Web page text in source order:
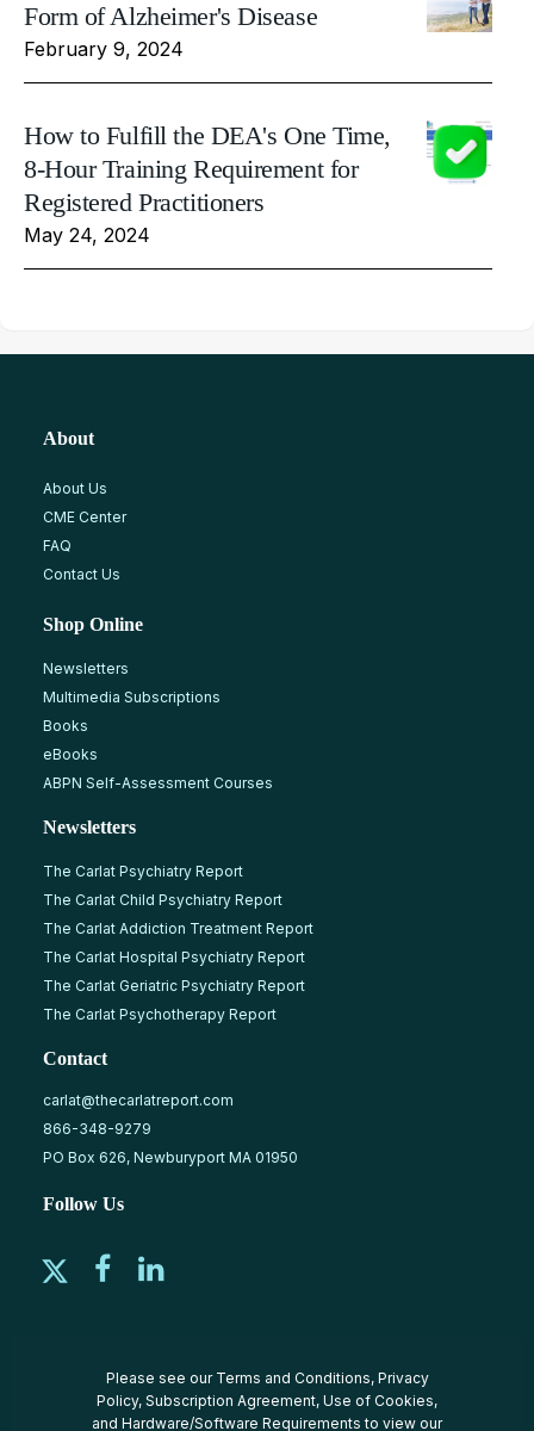
Form of Alzheimer's Disease
February 9, 2024
How to Fulfill the DEA's One Time,
8-Hour Training Requirement for
Registered Practitioners
May 24, 2024
About
About Us
CME Center
FAQ
Contact Us
Shop Online
Newsletters
Multimedia Subscriptions
Books
eBooks
ABPN Self-Assessment Courses
Newsletters
The Carlat Psychiatry Report
The Carlat Child Psychiatry Report
The Carlat Addiction Treatment Report
The Carlat Hospital Psychiatry Report
The Carlat Geriatric Psychiatry Report
The Carlat Psychotherapy Report
Contact
carlat@thecarlatreport.com
866-348-9279
PO Box 626, Newburyport MA 01950
Follow Us
Please see our Terms and Conditions, Privacy
Policy, Subscription Agreement, Use of Cookies,
and Hardware/Software Requirements to view our